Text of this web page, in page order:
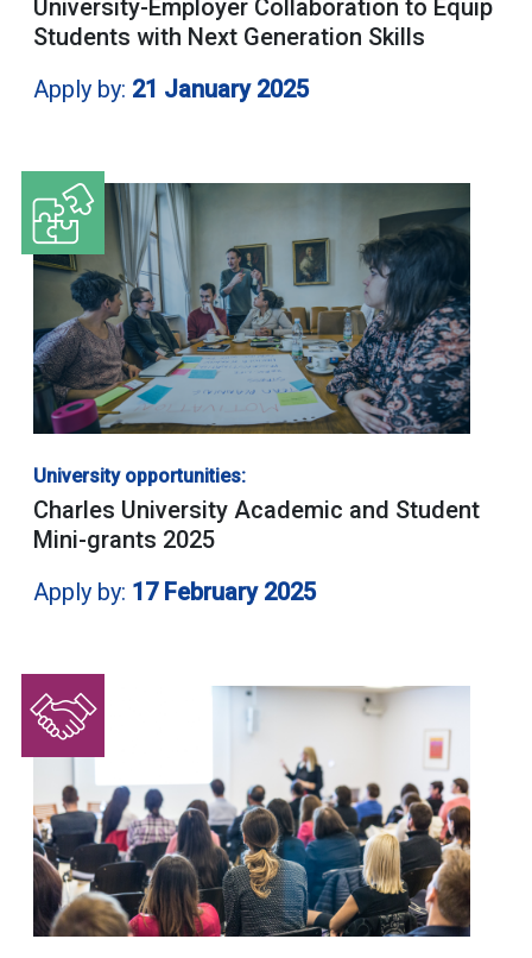
University-Employer Collaboration to Equip
Students with Next Generation Skills
Apply by: 21 January 2025
University opportunities:
Charles University Academic and Student
Mini-grants 2025
Apply by: 17 February 2025